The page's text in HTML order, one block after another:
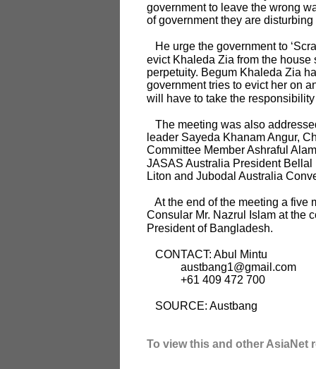
government to leave the wrong
of government they are
He urge the government to
evict Khaleda Zia from the
perpetuity. Begum Khaleda Zia
government tries to evict her on
will have to take the
The meeting was also
leader Sayeda Khanam Angur,
Committee Member Ashraful
JASAS Australia President
Liton and Jubodal Australia
At the end of the meeting a five
Consular Mr. Nazrul Islam at the
President of Bangladesh.
CONTACT: Abul Mintu
austbang1@gmail.com
+61 409 472 700
SOURCE: Austbang
To view this and other AsiaNet